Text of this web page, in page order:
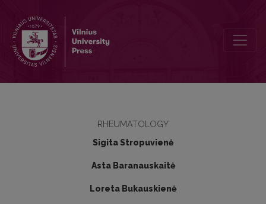
RHEUMATOLOGY
Sigita Stropuvienė
Asta Baranauskaitė
Loreta Bukauskienė